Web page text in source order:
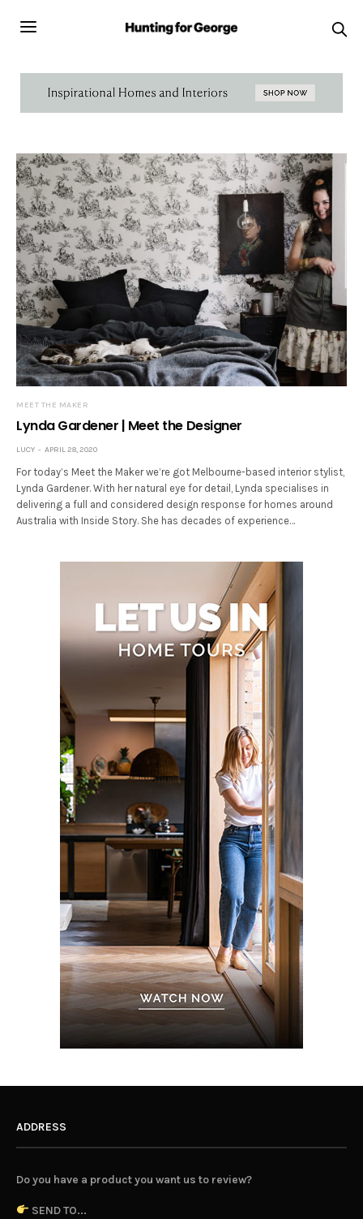
MEET THE MAKER
Lynda Gardener | Meet the Designer
LUCY APRIL 28, 2020
For today’s Meet the Maker we’re got Melbourne-based interior stylist,
Lynda Gardener. With her natural eye for detail, Lynda specialises in
delivering a full and considered design response for homes around
Australia with Inside Story. She has decades of experience…
ADDRESS
Do you have a product you want us to review?
SEND TO...